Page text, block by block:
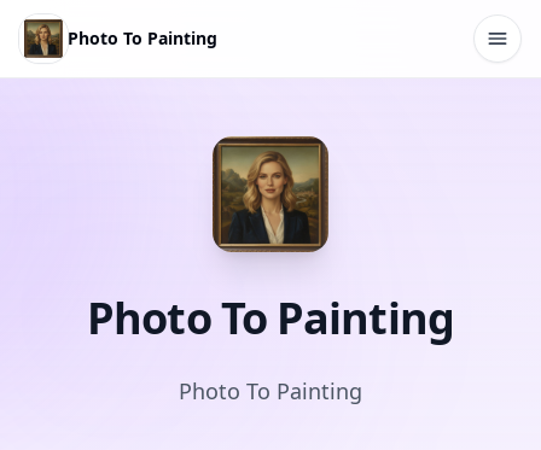
Photo To Painting
Photo To Painting
Photo To Painting